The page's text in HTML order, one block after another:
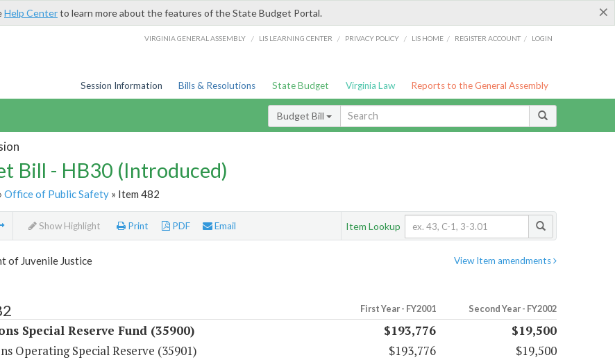
×
Help Centerto learn more about the features of the State Budget Portal.
VIRGINIA GENERAL ASSEMBLY / LIS LEARNING CENTER / PRIVACY POLICY / LIS HOME / REGISTER ACCOUNT / LOGIN
Session Information Bills & Resolutions State Budget Virginia Law Reports to the General Assembly
Budget Bill
Bill - HB30 (Introduced)
Office of Public Safety» Item 482
Show Highlight Print PDF Email Item Lookup
View Item amendments
of Juvenile Justice
First Year - FY2001 Second Year - FY2002
Special Reserve Fund (35900) $193,776
$19,500
Operating Special Reserve (35901)
$193,776
$19,500